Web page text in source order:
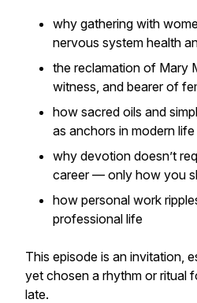
why gathering with
nervous system health
the reclamation of Mary
witness, and bearer of
how sacred oils and
as anchors in modern life
why devotion doesn’t
career — only how you
how personal work
professional life
This episode is an invitation,
yet chosen a rhythm or ritual
late.